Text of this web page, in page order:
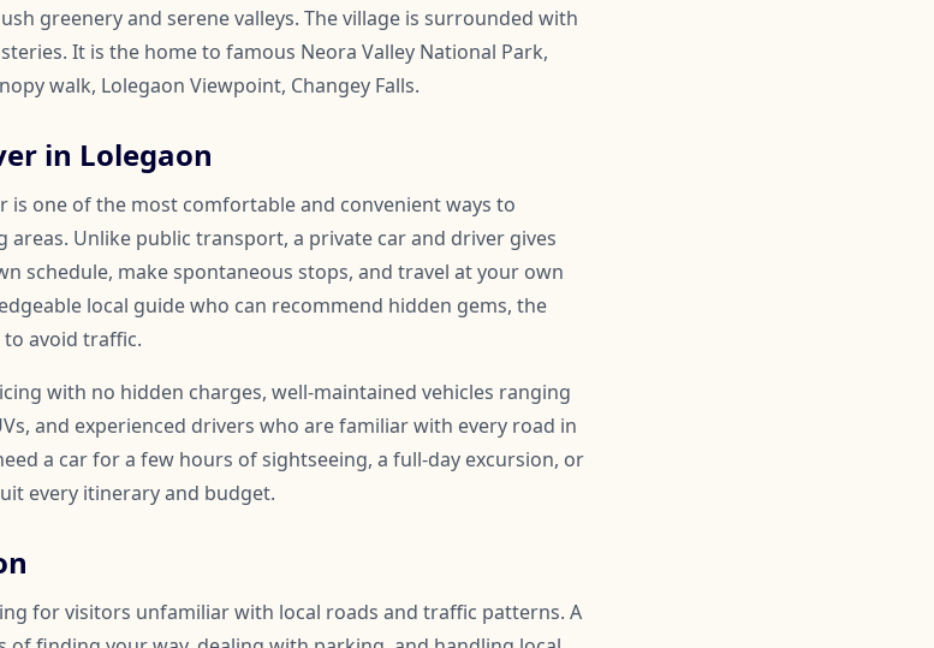
greenery and serene valleys. The village is surrounded with
It is the home to famous Neora Valley National Park,
walk, Lolegaon Viewpoint, Changey Falls.
in Lolegaon
is one of the most comfortable and convenient ways to
Unlike public transport, a private car and driver gives
schedule, make spontaneous stops, and travel at your own
local guide who can recommend hidden gems, the
avoid traffic.
with no hidden charges, well-maintained vehicles ranging
and experienced drivers who are familiar with every road in
a car for a few hours of sightseeing, a full-day excursion, or
every itinerary and budget.
for visitors unfamiliar with local roads and traffic patterns. A